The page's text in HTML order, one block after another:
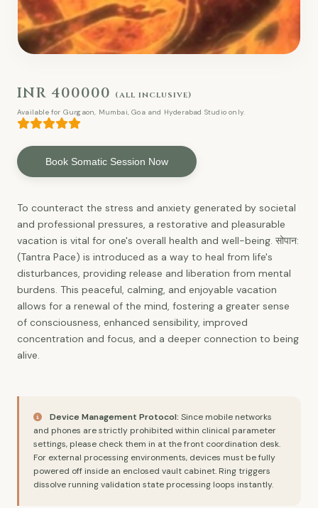
INR 400000 (all inclusive)
Available for Gurgaon, Mumbai, Goa and Hyderabad Studio only.
Book Somatic Session Now
To counteract the stress and anxiety generated by societal
and professional pressures, a restorative and pleasurable
vacation is vital for one's overall health and well-being. सोपान:
(Tantra Pace) is introduced as a way to heal from life's
disturbances, providing release and liberation from mental
burdens. This peaceful, calming, and enjoyable vacation
allows for a renewal of the mind, fostering a greater sense
of consciousness, enhanced sensibility, improved
concentration and focus, and a deeper connection to being
alive.
Device Management Protocol: Since mobile networks
and phones are strictly prohibited within clinical parameter
settings, please check them in at the front coordination desk.
For external processing environments, devices must be fully
powered off inside an enclosed vault cabinet. Ring triggers
dissolve running validation state processing loops instantly.